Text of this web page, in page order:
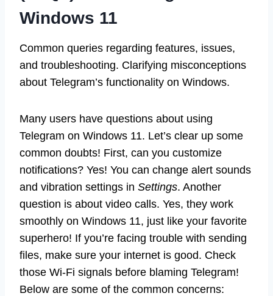
Windows 11
Common queries regarding features, issues,
and troubleshooting. Clarifying misconceptions
about Telegram’s functionality on Windows.
Many users have questions about using
Telegram on Windows 11. Let’s clear up some
common doubts! First, can you customize
notifications? Yes! You can change alert sounds
and vibration settings in Settings. Another
question is about video calls. Yes, they work
smoothly on Windows 11, just like your favorite
superhero! If you’re facing trouble with sending
files, make sure your internet is good. Check
those Wi-Fi signals before blaming Telegram!
Below are some of the common concerns: